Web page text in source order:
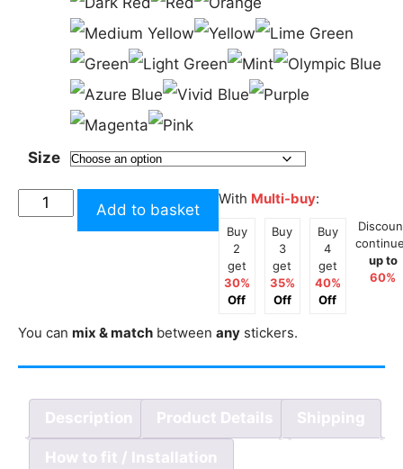
Size
Sunstrip
Large
Tall
quantity
Add to basket
With Multi-buy:
Buy
2
get
30%
Off
Buy
3
get
35%
Off
Buy
4
get
40%
Off
up to
60%
You can mix & match between any stickers.
Description Product Details Shipping
How to fit / Installation